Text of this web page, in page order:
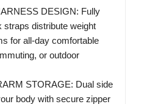
DESIGN: Fully
distribute weight
for all-day comfortable
or outdoor
STORAGE: Dual side
body with secure zipper